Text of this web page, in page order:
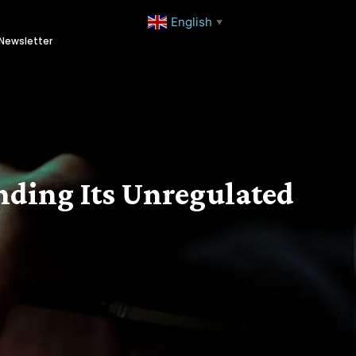
English ▼
Its Unregulated